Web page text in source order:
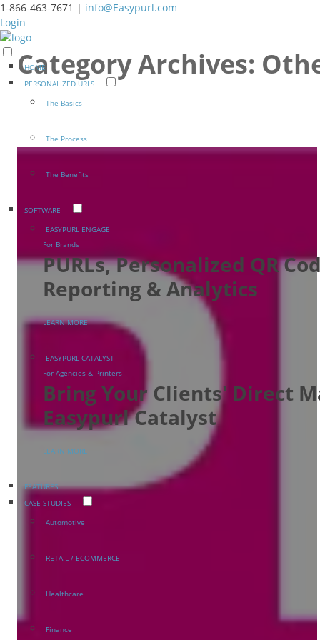
1-866-463-7671 | info@Easypurl.com
Login
HOME
PERSONALIZED URLS
The Basics
The Process
The Benefits
SOFTWARE
EASYPURL ENGAGE
For Brands
PURLs, Personalized QR
Reporting & Analytics
LEARN MORE
EASYPURL CATALYST
For Agencies & Printers
Bring Your Clients' Direct
Easypurl Catalyst
LEARN MORE
FEATURES
CASE STUDIES
Automotive
RETAIL / ECOMMERCE
Healthcare
Finance
Category Archives: